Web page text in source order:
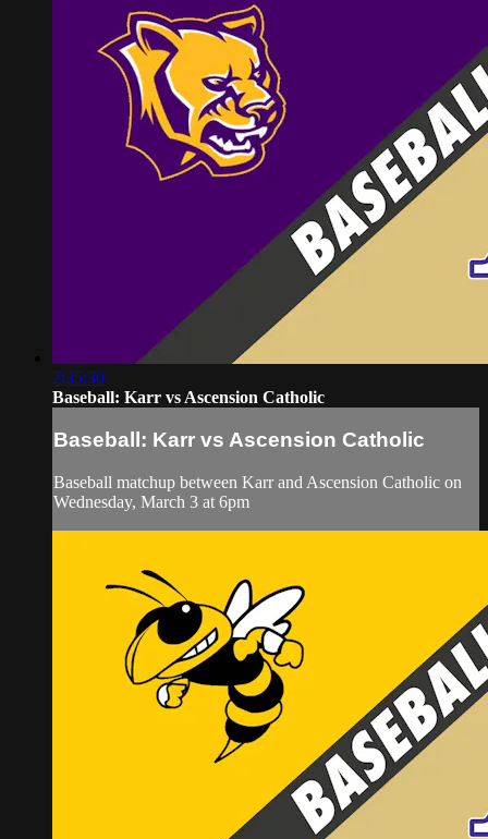
2:35:30
Baseball: Karr vs Ascension Catholic
Baseball: Karr vs Ascension Catholic
Baseball matchup between Karr and Ascension Catholic on
Wednesday, March 3 at 6pm